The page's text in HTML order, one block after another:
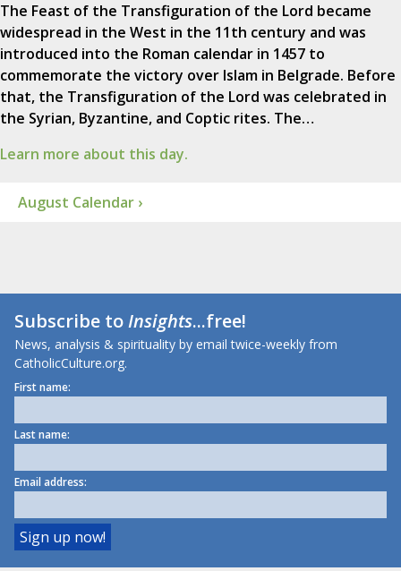
The Feast of the Transfiguration of the Lord became
widespread in the West in the 11th century and was
introduced into the Roman calendar in 1457 to
commemorate the victory over Islam in Belgrade. Before
that, the Transfiguration of the Lord was celebrated in
the Syrian, Byzantine, and Coptic rites. The…
Learn more about this day.
August Calendar ›
Subscribe toInsights...free!
News, analysis & spirituality by email twice-weekly from
CatholicCulture.org.
First name:
Last name:
Email address: